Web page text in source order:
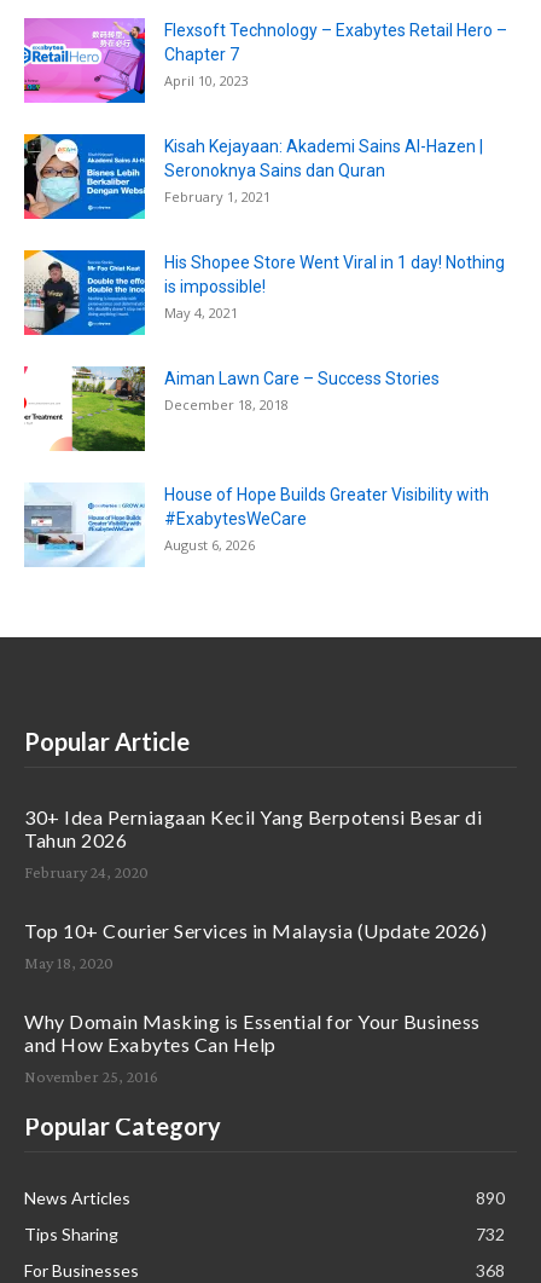
Flexsoft Technology – Exabytes Retail Hero –
Chapter 7
April 10, 2023
Kisah Kejayaan: Akademi Sains Al-Hazen |
Seronoknya Sains dan Quran
February 1, 2021
His Shopee Store Went Viral in 1 day! Nothing
is impossible!
May 4, 2021
Aiman Lawn Care – Success Stories
December 18, 2018
House of Hope Builds Greater Visibility with
#ExabytesWeCare
August 6, 2026
Popular Article
30+ Idea Perniagaan Kecil Yang Berpotensi Besar di
Tahun 2026
February 24, 2020
Top 10+ Courier Services in Malaysia (Update 2026)
May 18, 2020
Why Domain Masking is Essential for Your Business
and How Exabytes Can Help
November 25, 2016
Popular Category
News Articles
890
Tips Sharing
732
For Businesses
368